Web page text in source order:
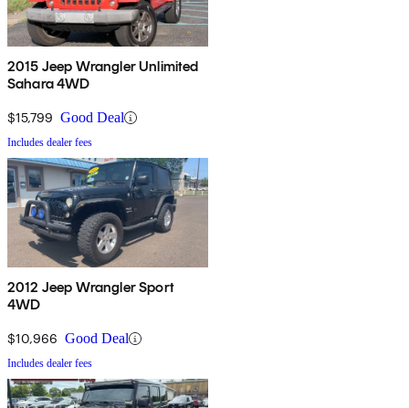
2015 Jeep Wrangler Unlimited
Sahara 4WD
$15,799 Good Deal
Includes dealer fees
2012 Jeep Wrangler Sport
4WD
$10,966 Good Deal
Includes dealer fees